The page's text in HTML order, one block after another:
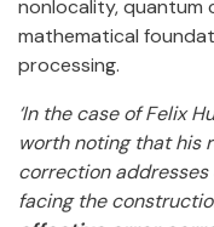
nonlocality, quantum
mathematical
processing.
‘In the case of Felix
worth noting that his
correction
facing the